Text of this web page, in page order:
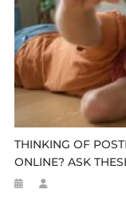
THINKING OF
ONLINE? ASK